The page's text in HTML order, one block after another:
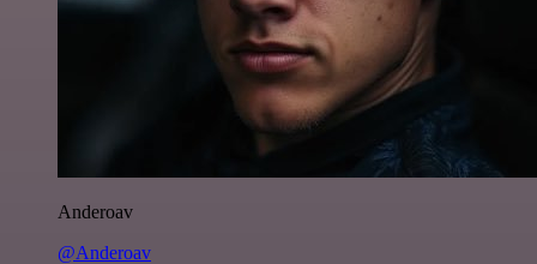
Anderoav
@Anderoav